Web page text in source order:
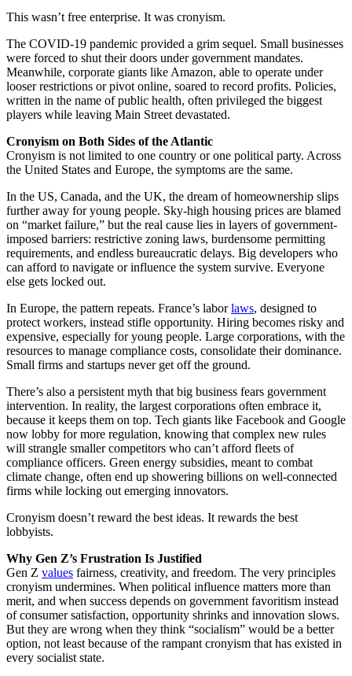
This wasn’t free enterprise. It was cronyism.
The COVID-19 pandemic provided a grim sequel. Small businesses
were forced to shut their doors under government mandates.
Meanwhile, corporate giants like Amazon, able to operate under
looser restrictions or pivot online, soared to record profits. Policies,
written in the name of public health, often privileged the biggest
players while leaving Main Street devastated.
Cronyism on Both Sides of the Atlantic
Cronyism is not limited to one country or one political party. Across
the United States and Europe, the symptoms are the same.
In the US, Canada, and the UK, the dream of homeownership slips
further away for young people. Sky-high housing prices are blamed
on “market failure,” but the real cause lies in layers of government-
imposed barriers: restrictive zoning laws, burdensome permitting
requirements, and endless bureaucratic delays. Big developers who
can afford to navigate or influence the system survive. Everyone
else gets locked out.
In Europe, the pattern repeats. France’s laborlaws, designed to
protect workers, instead stifle opportunity. Hiring becomes risky and
expensive, especially for young people. Large corporations, with the
resources to manage compliance costs, consolidate their dominance.
Small firms and startups never get off the ground.
There’s also a persistent myth that big business fears government
intervention. In reality, the largest corporations often embrace it,
because it keeps them on top. Tech giants like Facebook and Google
now lobby for more regulation, knowing that complex new rules
will strangle smaller competitors who can’t afford fleets of
compliance officers. Green energy subsidies, meant to combat
climate change, often end up showering billions on well-connected
firms while locking out emerging innovators.
Cronyism doesn’t reward the best ideas. It rewards the best
lobbyists.
Why Gen Z’s Frustration Is Justified
Gen Z values fairness, creativity, and freedom. The very principles
cronyism undermines. When political influence matters more than
merit, and when success depends on government favoritism instead
of consumer satisfaction, opportunity shrinks and innovation slows.
But they are wrong when they think “socialism” would be a better
option, not least because of the rampant cronyism that has existed in
every socialist state.